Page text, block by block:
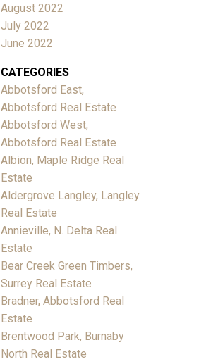
August 2022
July 2022
June 2022
CATEGORIES
Abbotsford East,
Abbotsford Real Estate
Abbotsford West,
Abbotsford Real Estate
Albion, Maple Ridge Real
Estate
Aldergrove Langley, Langley
Real Estate
Annieville, N. Delta Real
Estate
Bear Creek Green Timbers,
Surrey Real Estate
Bradner, Abbotsford Real
Estate
Brentwood Park, Burnaby
North Real Estate